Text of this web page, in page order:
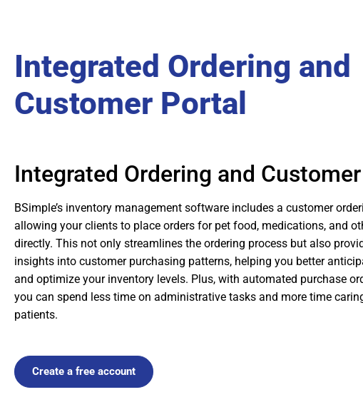
Integrated Ordering and
Customer Portal
Integrated Ordering and
BSimple’s inventory management software includes a customer
allowing your clients to place orders for pet food, medications, and
directly. This not only streamlines the ordering process but also
insights into customer purchasing patterns, helping you better
and optimize your inventory levels. Plus, with automated purchase
you can spend less time on administrative tasks and more time
patients.
Create a free account